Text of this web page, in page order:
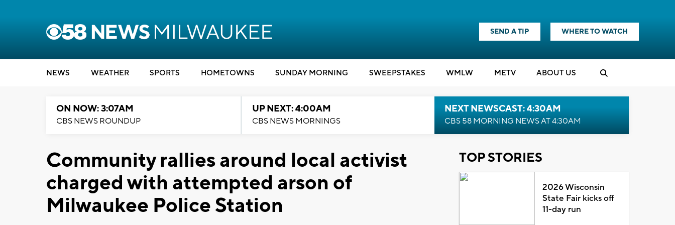
SEND A TIP WHERE TO WATCH
NEWS WEATHER SPORTS HOMETOWNS SUNDAY MORNING SWEEPSTAKES WMLW METV ABOUT US
ON NOW: 3:07AM
CBS NEWS ROUNDUP
UP NEXT: 4:00AM
CBS NEWS MORNINGS
NEXT NEWSCAST: 4:30AM
CBS 58 MORNING NEWS AT 4:30AM
Community rallies around local activist
charged with attempted arson of
Milwaukee Police Station
TOP STORIES
2026 Wisconsin
State Fair kicks off
11-day run